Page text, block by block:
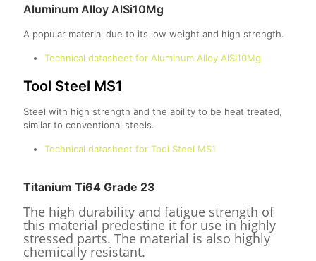
Aluminum Alloy AlSi10Mg
A popular material due to its low weight and high strength.
Technical datasheet for Aluminum Alloy AlSi10Mg
Tool Steel MS1
Steel with high strength and the ability to be heat treated,
similar to conventional steels.
Technical datasheet for Tool Steel MS1
Titanium Ti64 Grade 23
The high durability and fatigue strength of
this material predestine it for use in highly
stressed parts. The material is also highly
chemically resistant.